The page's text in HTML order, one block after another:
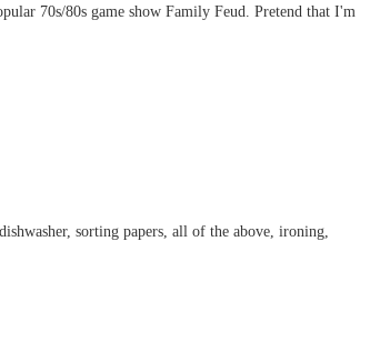
70s/80s game show Family Feud. Pretend that I'm
sorting papers, all of the above, ironing,